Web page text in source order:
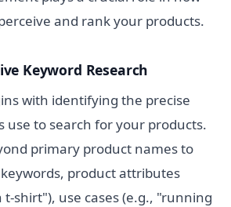
and rank your products.
Keyword Research
with identifying the precise
use to search for your products.
primary product names to
product attributes
shirt"), use cases (e.g., "running